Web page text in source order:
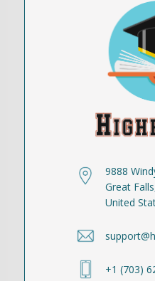
9888
Great
United
+1 (703)